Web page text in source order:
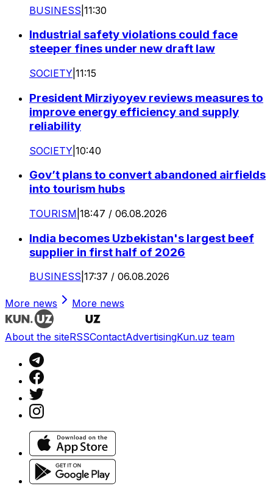
BUSINESS 11:30
Industrial safety violations could face
steeper fines under new draft law
SOCIETY 11:15
President Mirziyoyev reviews measures to
improve energy efficiency and supply
reliability
SOCIETY 10:40
Gov’t plans to convert abandoned airfields
into tourism hubs
TOURISM 18:47 / 06.08.2026
India becomes Uzbekistan's largest beef
supplier in first half of 2026
BUSINESS 17:37 / 06.08.2026
More news More news
About the siteRSSContactAdvertisingKun.uz team